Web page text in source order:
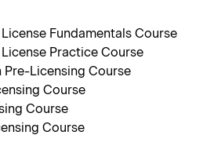
Fundamentals Course
Practice Course
Pre-Licensing Course
Course
Course
Course